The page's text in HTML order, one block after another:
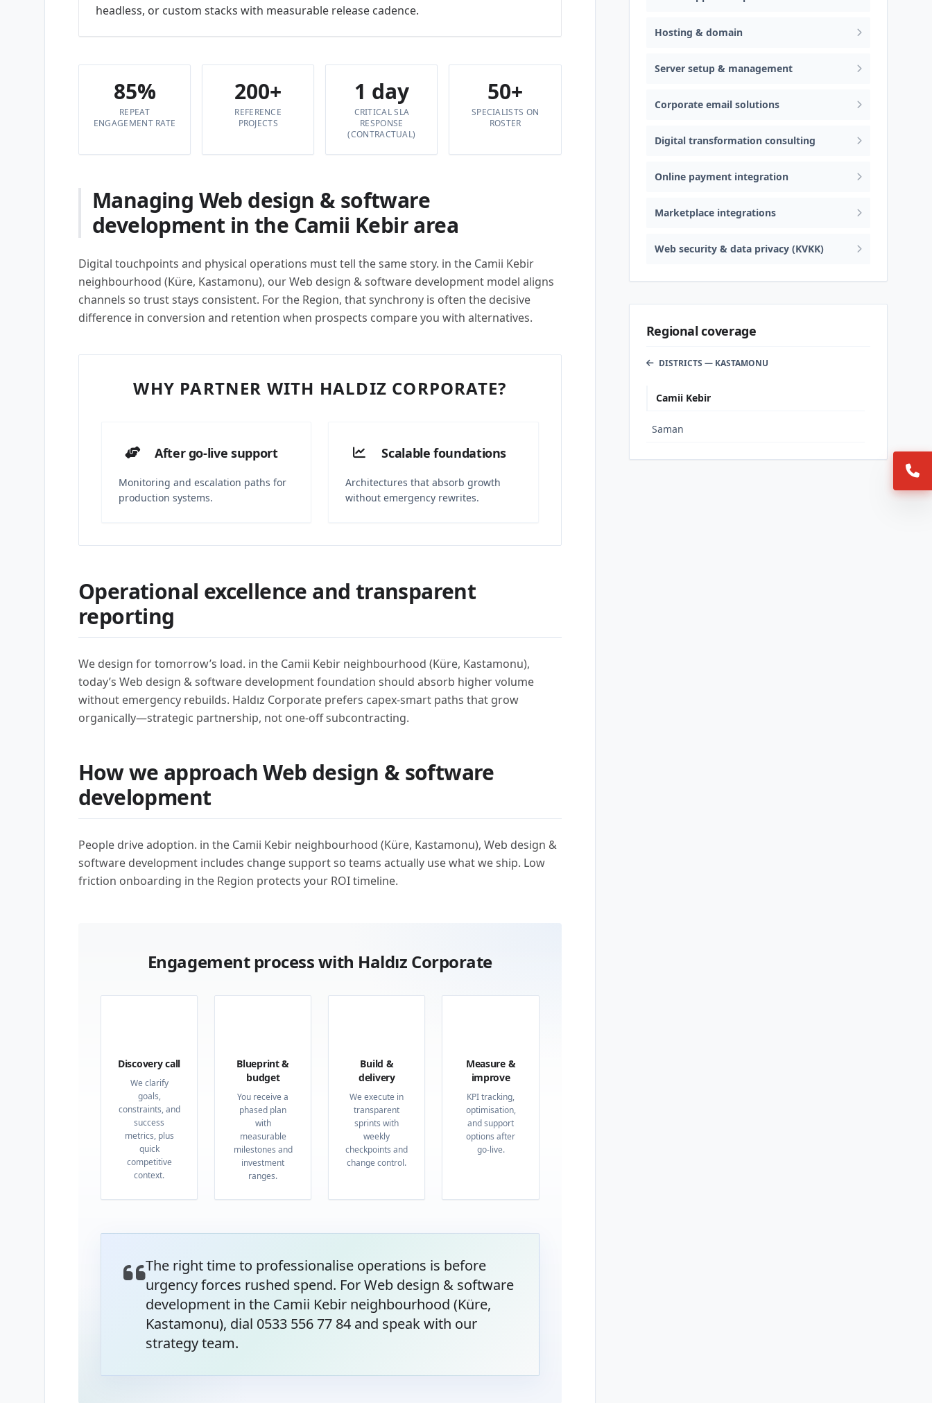
headless, or custom stacks with measurable release cadence.
85%
REPEAT
ENGAGEMENT RATE
200+
REFERENCE
PROJECTS
1 day
CRITICAL SLA
RESPONSE
(CONTRACTUAL)
50+
SPECIALISTS ON
ROSTER
Managing Web design & software
development in the Camii Kebir area
Digital touchpoints and physical operations must tell the same story. in the Camii Kebir
neighbourhood (Küre, Kastamonu), our Web design & software development model aligns
channels so trust stays consistent. For the Region, that synchrony is often the decisive
difference in conversion and retention when prospects compare you with alternatives.
WHY PARTNER WITH HALDIZ CORPORATE?
After go-live support
Monitoring and escalation paths for
production systems.
Scalable foundations
Architectures that absorb growth
without emergency rewrites.
Operational excellence and transparent
reporting
We design for tomorrow’s load. in the Camii Kebir neighbourhood (Küre, Kastamonu),
today’s Web design & software development foundation should absorb higher volume
without emergency rebuilds. Haldız Corporate prefers capex-smart paths that grow
organically—strategic partnership, not one-off subcontracting.
How we approach Web design & software
development
People drive adoption. in the Camii Kebir neighbourhood (Küre, Kastamonu), Web design &
software development includes change support so teams actually use what we ship. Low
friction onboarding in the Region protects your ROI timeline.
Engagement process with Haldız Corporate
Discovery call
We clarify
goals,
constraints, and
success
metrics, plus
quick
competitive
context.
Blueprint &
budget
You receive a
phased plan
with
measurable
milestones and
investment
ranges.
Build &
delivery
We execute in
transparent
sprints with
weekly
checkpoints and
change control.
Measure &
improve
KPI tracking,
optimisation,
and support
options after
go-live.
The right time to professionalise operations is before
urgency forces rushed spend. For Web design & software
development in the Camii Kebir neighbourhood (Küre,
Kastamonu), dial 0533 556 77 84 and speak with our
strategy team.
Hosting & domain
Server setup & management
Corporate email solutions
Digital transformation consulting
Online payment integration
Marketplace integrations
Web security & data privacy (KVKK)
Regional coverage
DISTRICTS — KASTAMONU
Camii Kebir
Saman